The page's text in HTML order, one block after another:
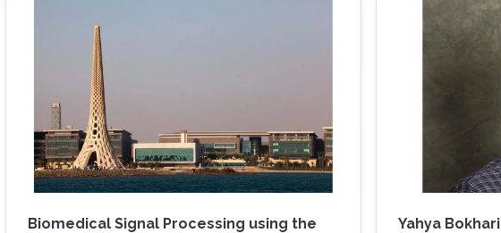
Biomedical Signal Processing using the
Yahya Bokhari